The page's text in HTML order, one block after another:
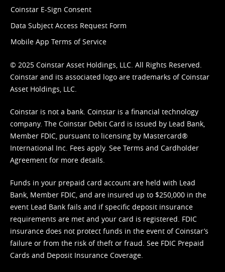
Coinstar E-Sign Consent
Data Subject Access Request Form
Mobile App Terms of Service
© 2025 Coinstar Asset Holdings, LLC. All Rights Reserved.
Coinstar and its associated logo are trademarks of Coinstar
Asset Holdings, LLC.
Coinstar is not a bank. Coinstar is a financial technology
company. The Coinstar Debit Card is issued by Lead Bank,
Member FDIC, pursuant to licensing by Mastercard®
International Inc. Fees apply. See Terms and Cardholder
Agreement for more details.
Funds in your prepaid card account are held with Lead
Bank, Member FDIC, and are insured up to $250,000 in the
event Lead Bank fails and if specific deposit insurance
requirements are met and your card is registered. FDIC
insurance does not protect funds in the event of Coinstar’s
failure or from the risk of theft or fraud. See FDIC Prepaid
Cards and Deposit Insurance Coverage.